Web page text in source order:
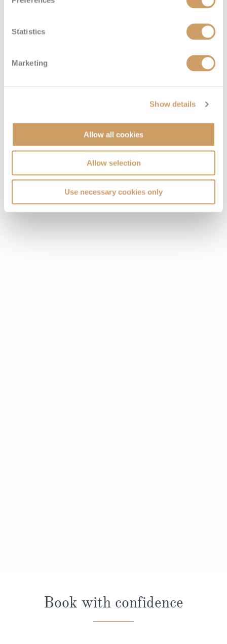
Statistics
Marketing
Show details
Allow all cookies
Allow selection
Use necessary cookies only
VIEW CABINS VIEW DECKS
Book with confidence